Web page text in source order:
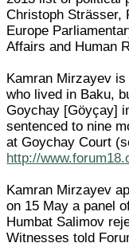
Christoph Strässer,
Europe
Affairs and Human
Kamran Mirzayev
who lived in Baku,
Goychay [Göyçay]
sentenced to nine
at Goychay Court
http://
Kamran Mirzayev
on 15 May a panel
Humbat Salimov
Witnesses told